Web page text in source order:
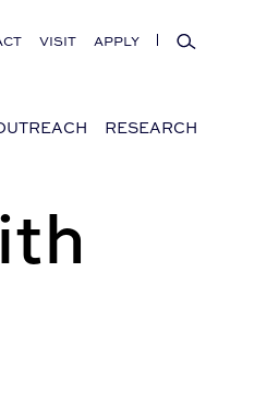
VISIT APPLY Search
RESEARCH